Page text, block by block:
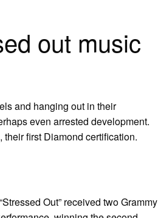
out music
and hanging out in their
even arrested development.
their first Diamond certification.
Out” received two Grammy